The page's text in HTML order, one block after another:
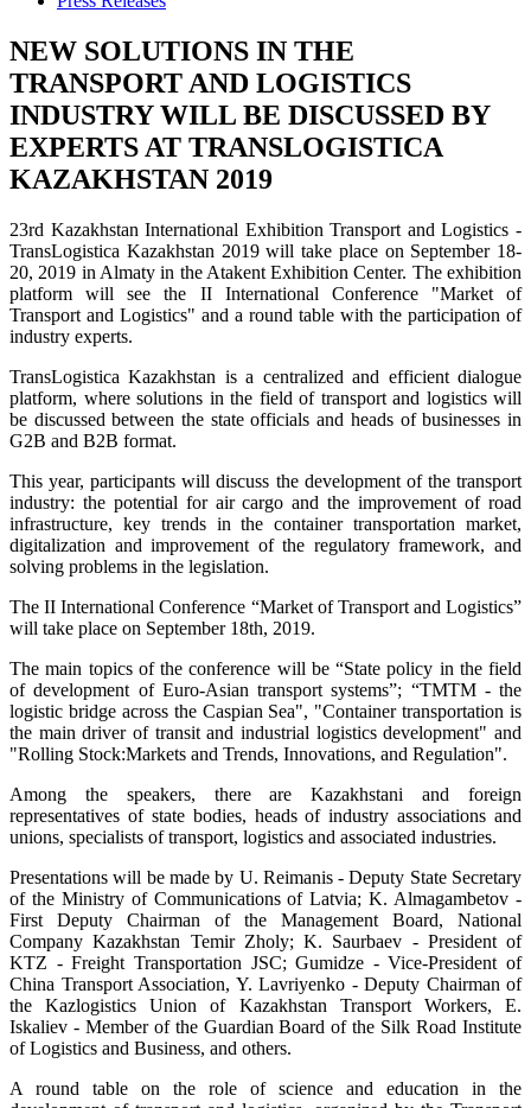
NEW SOLUTIONS IN THE
TRANSPORT AND LOGISTICS
INDUSTRY WILL BE DISCUSSED BY
EXPERTS AT TRANSLOGISTICA
KAZAKHSTAN 2019
23rd Kazakhstan International Exhibition Transport and Logistics -
TransLogistica Kazakhstan 2019 will take place on September 18-
20, 2019 in Almaty in the Atakent Exhibition Center. The exhibition
platform will see the II International Conference "Market of
Transport and Logistics" and a round table with the participation of
industry experts.
TransLogistica Kazakhstan is a centralized and efficient dialogue
platform, where solutions in the field of transport and logistics will
be discussed between the state officials and heads of businesses in
G2B and B2B format.
This year, participants will discuss the development of the transport
industry: the potential for air cargo and the improvement of road
infrastructure, key trends in the container transportation market,
digitalization and improvement of the regulatory framework, and
solving problems in the legislation.
The II International Conference “Market of Transport and Logistics”
will take place on September 18th, 2019.
The main topics of the conference will be “State policy in the field
of development of Euro-Asian transport systems”; “TMTM - the
logistic bridge across the Caspian Sea", "Container transportation is
the main driver of transit and industrial logistics development" and
"Rolling Stock:Markets and Trends, Innovations, and Regulation".
Among the speakers, there are Kazakhstani and foreign
representatives of state bodies, heads of industry associations and
unions, specialists of transport, logistics and associated industries.
Presentations will be made by U. Reimanis - Deputy State Secretary
of the Ministry of Communications of Latvia; K. Almagambetov -
First Deputy Chairman of the Management Board, National
Company Kazakhstan Temir Zholy; K. Saurbaev - President of
KTZ - Freight Transportation JSC; Gumidze - Vice-President of
China Transport Association, Y. Lavriyenko - Deputy Chairman of
the Kazlogistics Union of Kazakhstan Transport Workers, E.
Iskaliev - Member of the Guardian Board of the Silk Road Institute
of Logistics and Business, and others.
A round table on the role of science and education in the